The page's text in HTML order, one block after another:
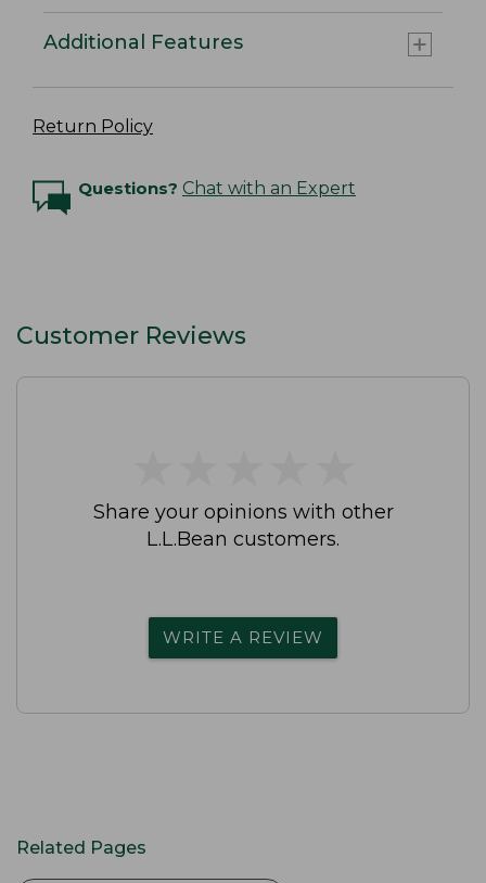
Additional Features
Return Policy
Questions? Chat with an Expert
Customer Reviews
Share your opinions with other
L.L.Bean customers.
WRITE A REVIEW
Related Pages